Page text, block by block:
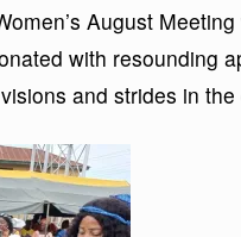
August
with resounding
and strides in